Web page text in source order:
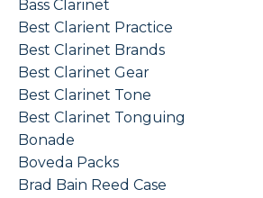
Bass Clarinet
Best Clarient Practice
Best Clarinet Brands
Best Clarinet Gear
Best Clarinet Tone
Best Clarinet Tonguing
Bonade
Boveda Packs
Brad Bain Reed Case